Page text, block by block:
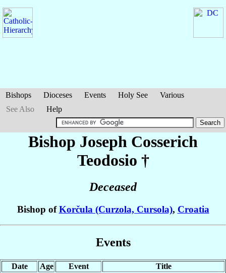
Bishops Dioceses Events Holy See
Various
See Also
Help
Bishop Joseph Cosserich
Teodosio †
Deceased
Bishop ofKorčula (Curzola, Cursola), Croatia
Events
Date Age Event
Title